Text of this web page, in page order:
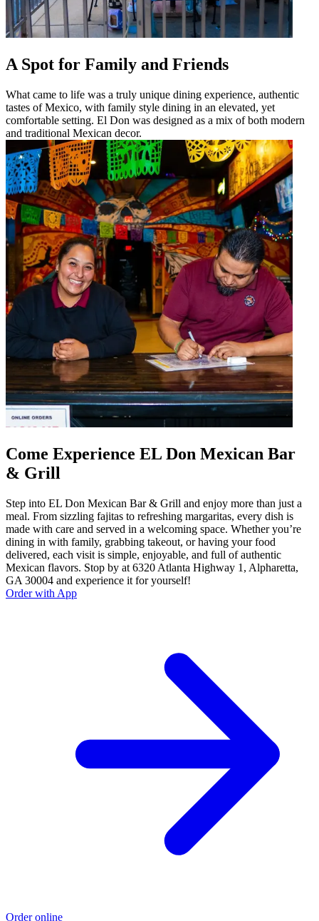
A Spot for Family and Friends
What came to life was a truly unique dining experience, authentic
tastes of Mexico, with family style dining in an elevated, yet
comfortable setting. El Don was designed as a mix of both modern
and traditional Mexican decor.
Come Experience EL Don Mexican Bar
& Grill
Step into EL Don Mexican Bar & Grill and enjoy more than just a
meal. From sizzling fajitas to refreshing margaritas, every dish is
made with care and served in a welcoming space. Whether you’re
dining in with family, grabbing takeout, or having your food
delivered, each visit is simple, enjoyable, and full of authentic
Mexican flavors. Stop by at 6320 Atlanta Highway 1, Alpharetta,
GA 30004 and experience it for yourself!
Order with App
Order online